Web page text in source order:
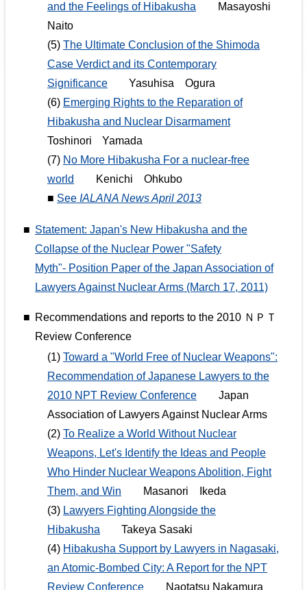
and the Feelings of Hibakusha Masayoshi
Naito
(5) The Ultimate Conclusion of the Shimoda
Case Verdict and its Contemporary
Significance Yasuhisa Ogura
(6) Emerging Rights to the Reparation of
Hibakusha and Nuclear Disarmament
Toshinori Yamada
(7) No More Hibakusha For a nuclear-free
world
Kenichi Ohkubo
■ See IALANA News April 2013
■ Statement: Japan's New Hibakusha and the
Collapse of the Nuclear Power "Safety
Myth"- Position Paper of the Japan Association of
Lawyers Against Nuclear Arms (March 17, 2011)
■ Recommendations and reports to the 2010 ＮＰＴ
Review Conference
(1) Toward a "World Free of Nuclear Weapons":
Recommendation of Japanese Lawyers to the
2010 NPT Review Conference Japan
Association of Lawyers Against Nuclear Arms
(2) To Realize a World Without Nuclear
Weapons, Let's Identify the Ideas and People
Who Hinder Nuclear Weapons Abolition, Fight
Them, and Win Masanori Ikeda
(3) Lawyers Fighting Alongside the
Hibakusha Takeya Sasaki
(4) Hibakusha Support by Lawyers in Nagasaki,
an Atomic-Bombed City: A Report for the NPT
Review Conference Naotatsu Nakamura